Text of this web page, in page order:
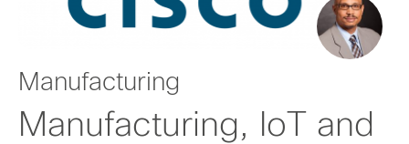
Manufacturing
Manufacturing, IoT and